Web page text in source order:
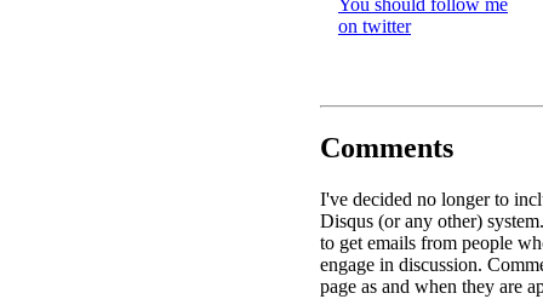
You should follow me
on twitter
Comments
I've decided no longer to
Disqus (or any other)
to get emails from people
engage in discussion.
page as and when they are